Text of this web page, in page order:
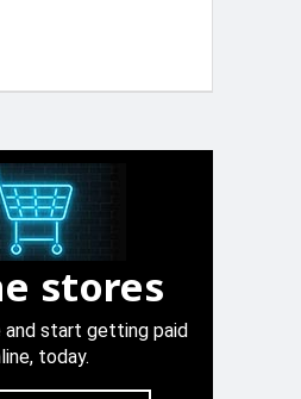
stores
start getting paid
today.